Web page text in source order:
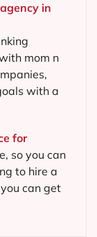
in
mom n
with a
for
so you can
to hire a
can get